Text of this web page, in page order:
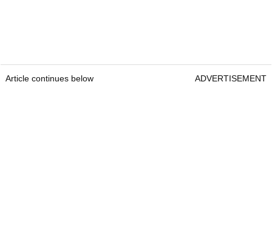
Article continues below ADVERTISEMENT